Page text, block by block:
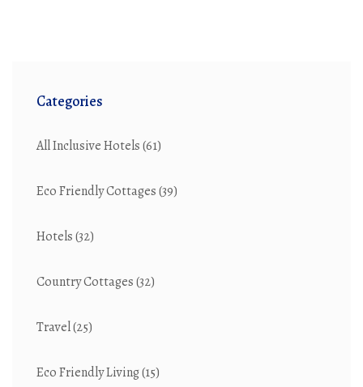
Categories
All Inclusive Hotels(61)
Eco Friendly Cottages(39)
Hotels(32)
Country Cottages(32)
Travel(25)
Eco Friendly Living(15)